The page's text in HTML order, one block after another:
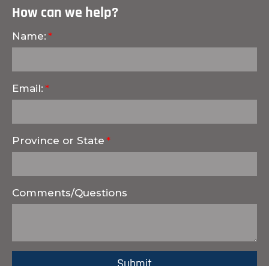
How can we help?
Name:
Email:
Province or State
Comments/Questions